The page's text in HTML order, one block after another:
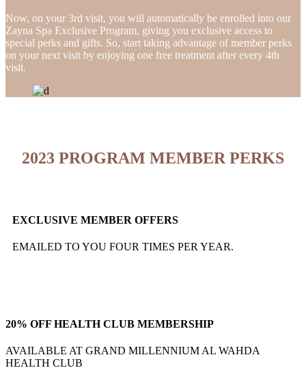
Now, on your 3rd visit, you will automatically be enrolled into our
Zayna Spa Exclusive Program, giving you exclusive access to
special perks and gifts. So, start taking advantage of member perks
on your next visit by enjoying one free treatment after every 4th
visit.
2023 PROGRAM MEMBER PERKS
EXCLUSIVE MEMBER OFFERS
EMAILED TO YOU FOUR TIMES PER YEAR.
20% OFF HEALTH CLUB MEMBERSHIP
AVAILABLE AT GRAND MILLENNIUM AL WAHDA
HEALTH CLUB